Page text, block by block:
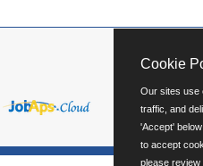
Cookie
Our sites use
traffic, and
'Accept'
to accept
please review